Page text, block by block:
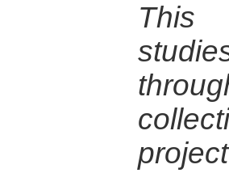
This